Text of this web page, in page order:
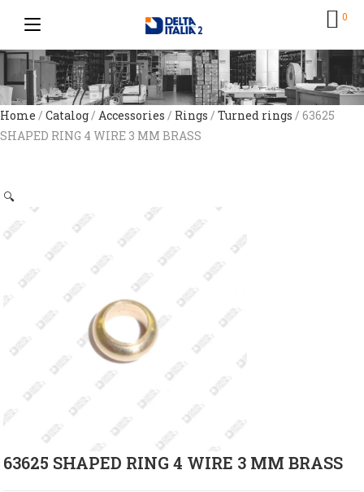
0
Home / Catalog/ Accessories / Rings / Turned rings / 63625
SHAPED RING 4 WIRE 3 MM BRASS
🔍
63625 SHAPED RING 4 WIRE 3 MM BRASS